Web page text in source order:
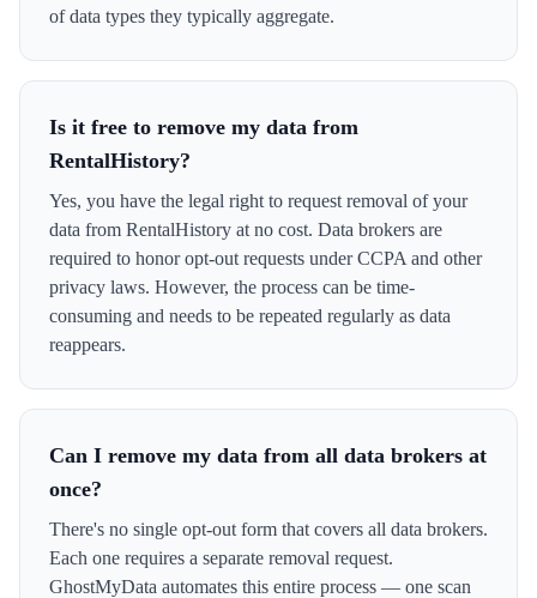
of data types they typically aggregate.
Is it free to remove my data from
RentalHistory?
Yes, you have the legal right to request removal of your
data from RentalHistory at no cost. Data brokers are
required to honor opt-out requests under CCPA and other
privacy laws. However, the process can be time-
consuming and needs to be repeated regularly as data
reappears.
Can I remove my data from all data brokers at
once?
There's no single opt-out form that covers all data brokers.
Each one requires a separate removal request.
GhostMyData automates this entire process — one scan